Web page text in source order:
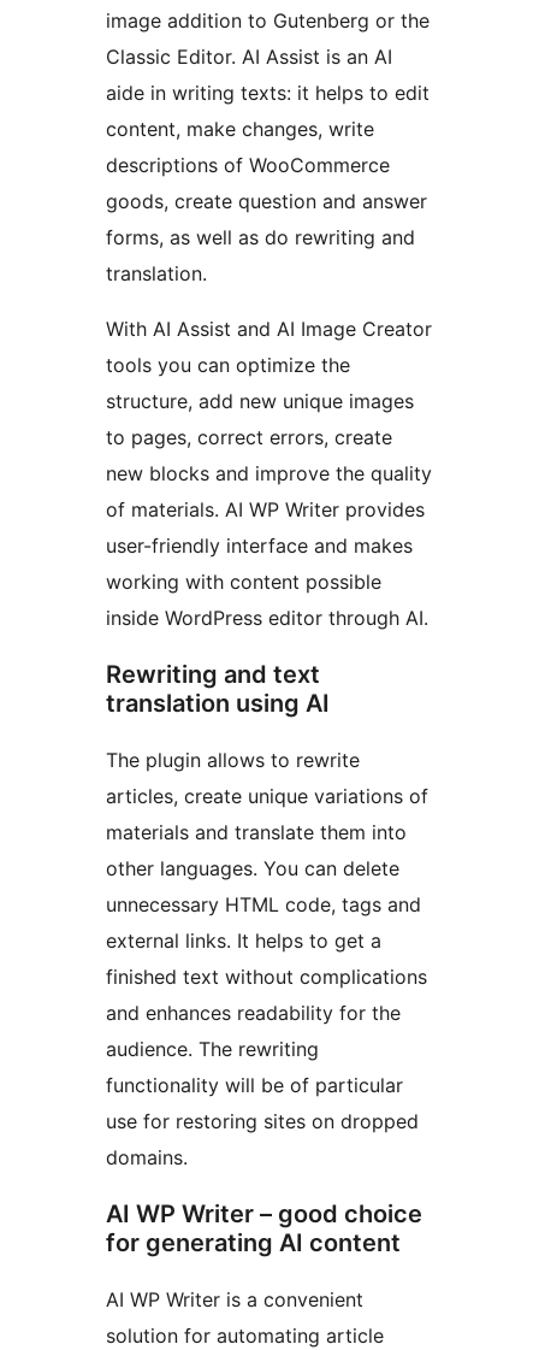
image addition to Gutenberg or the
Classic Editor. AI Assist is an AI
aide in writing texts: it helps to edit
content, make changes, write
descriptions of WooCommerce
goods, create question and answer
forms, as well as do rewriting and
translation.
With AI Assist and AI Image Creator
tools you can optimize the
structure, add new unique images
to pages, correct errors, create
new blocks and improve the quality
of materials. AI WP Writer provides
user-friendly interface and makes
working with content possible
inside WordPress editor through AI.
Rewriting and text
translation using AI
The plugin allows to rewrite
articles, create unique variations of
materials and translate them into
other languages. You can delete
unnecessary HTML code, tags and
external links. It helps to get a
finished text without complications
and enhances readability for the
audience. The rewriting
functionality will be of particular
use for restoring sites on dropped
domains.
AI WP Writer – good choice
for generating AI content
AI WP Writer is a convenient
solution for automating article